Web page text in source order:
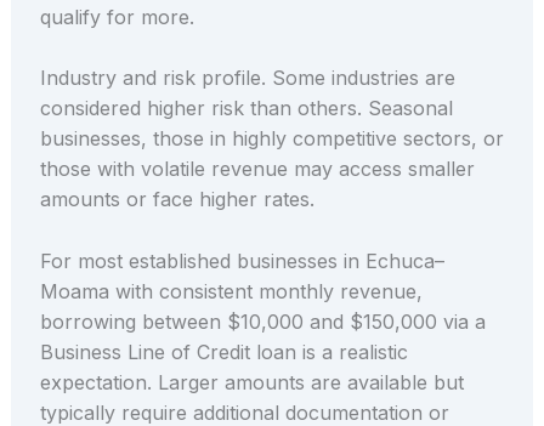
qualify for more.
Industry and risk profile. Some industries are
considered higher risk than others. Seasonal
businesses, those in highly competitive sectors, or
those with volatile revenue may access smaller
amounts or face higher rates.
For most established businesses in Echuca–
Moama with consistent monthly revenue,
borrowing between $10,000 and $150,000 via a
Business Line of Credit loan is a realistic
expectation. Larger amounts are available but
typically require additional documentation or